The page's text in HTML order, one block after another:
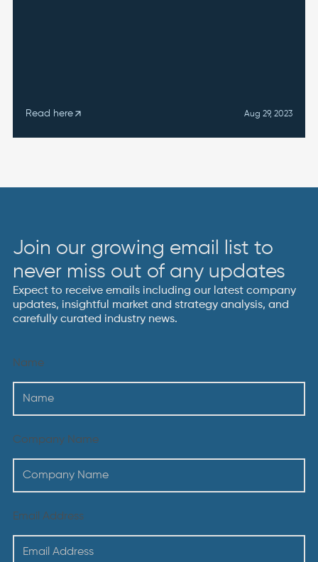
Read here arrow_outward Aug 29, 2023
Join our growing email list to
never miss out of any updates
Expect to receive emails including our latest company
updates, insightful market and strategy analysis, and
carefully curated industry news.